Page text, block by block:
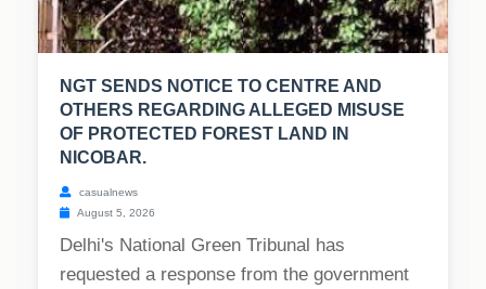
NGT SENDS NOTICE TO CENTRE AND
OTHERS REGARDING ALLEGED MISUSE
OF PROTECTED FOREST LAND IN
NICOBAR.
casualnews
August 5, 2026
Delhi's National Green Tribunal has
requested a response from the government